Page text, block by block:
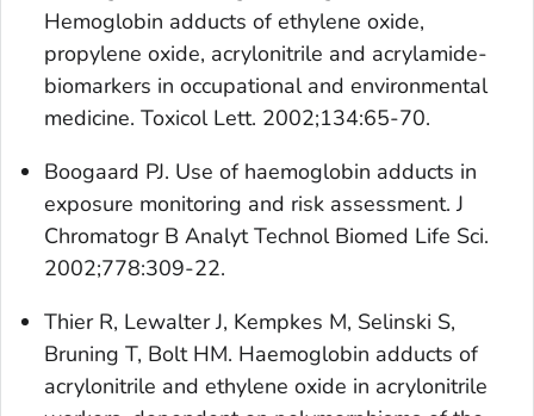
Hemoglobin adducts of ethylene oxide,
propylene oxide, acrylonitrile and acrylamide-
biomarkers in occupational and environmental
medicine. Toxicol Lett. 2002;134:65-70.
Boogaard PJ. Use of haemoglobin adducts in
exposure monitoring and risk assessment. J
Chromatogr B Analyt Technol Biomed Life Sci.
2002;778:309-22.
Thier R, Lewalter J, Kempkes M, Selinski S,
Bruning T, Bolt HM. Haemoglobin adducts of
acrylonitrile and ethylene oxide in acrylonitrile